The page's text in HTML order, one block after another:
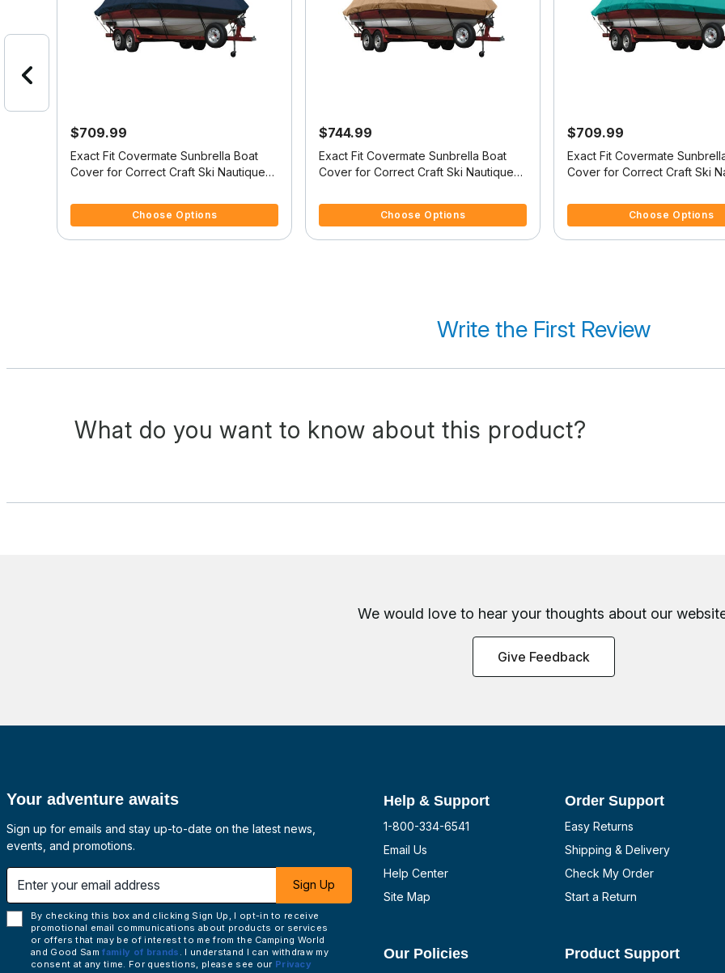
$709.99
Exact Fit Covermate Sunbrella Boat
Cover for Correct Craft Ski Nautique
Cover Swim Platform W/Bow Cutout
For Trailer StopChoose Options
$744.99
Exact Fit Covermate Sunbrella Boat
Cover for Correct Craft Ski Nautique
Platform
Choose Options
$709.99
Exact Fit Covermate
Cover for Correct Craft Ski
Swim Platform W/Bow Cutout
Choose Options
Write the First Review
What do you want to know about this product?
We would love to hear your thoughts about our
Give Feedback
Your adventure awaits
Sign up for emails and stay up-to-date on the latest news,
events, and promotions.
address
Sign Up
By checking this box and clicking Sign Up, I opt-in to receive
promotional email communications about products or services
or offers that may be of interest to me from the Camping World
and Good Samfamily of brands
. I understand I can withdraw my
consent at any time. For questions, please see our Privacy
Help & Support
1-800-334-6541
Email Us
Help Center
Site Map
Order Support
Easy Returns
Shipping & Delivery
Check My Order
Start a Return
Our Policies Product Support